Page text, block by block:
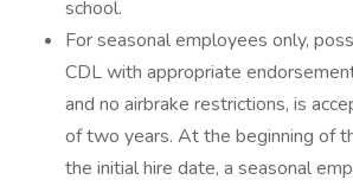
school.
For seasonal employees only,
CDL with appropriate
and no airbrake restrictions, is
of two years. At the beginning of
the initial hire date, a seasonal